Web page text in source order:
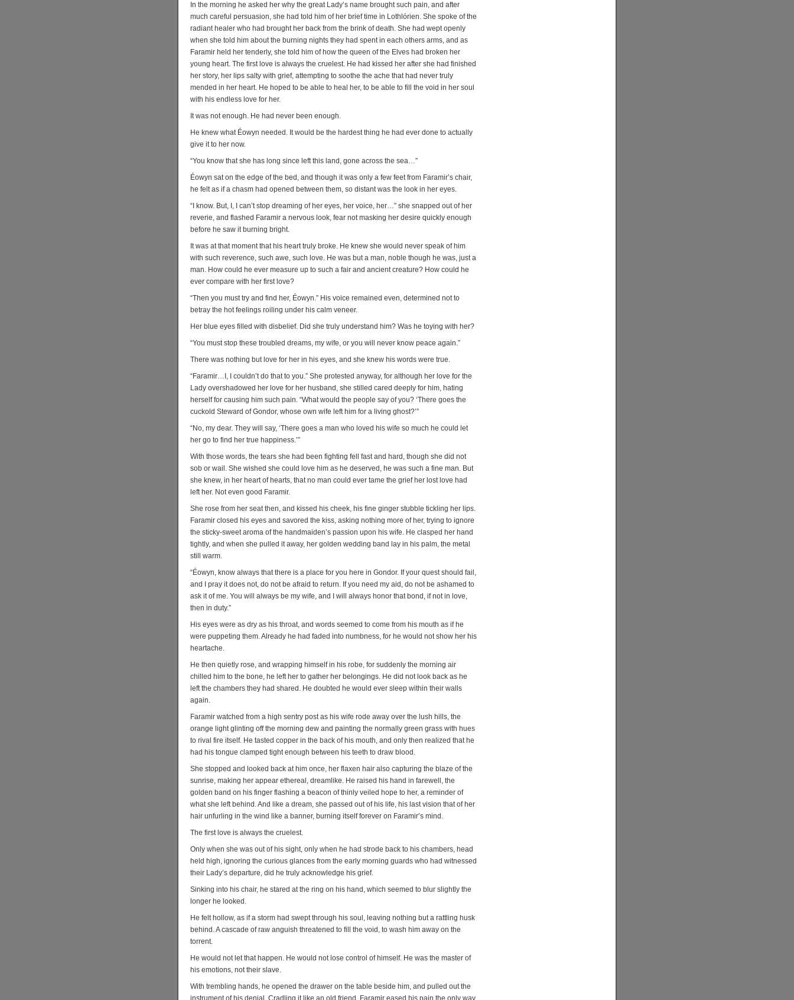
In the morning he asked her why the great Lady’s name brought such pain, and after
much careful persuasion, she had told him of her brief time in Lothlórien. She spoke of the
radiant healer who had brought her back from the brink of death. She had wept openly
when she told him about the burning nights they had spent in each others arms, and as
Faramir held her tenderly, she told him of how the queen of the Elves had broken her
young heart. The first love is always the cruelest. He had kissed her after she had finished
her story, her lips salty with grief, attempting to soothe the ache that had never truly
mended in her heart. He hoped to be able to heal her, to be able to fill the void in her soul
with his endless love for her.
It was not enough. He had never been enough.
He knew what Éowyn needed. It would be the hardest thing he had ever done to actually
give it to her now.
“You know that she has long since left this land, gone across the sea…”
Éowyn sat on the edge of the bed, and though it was only a few feet from Faramir’s chair,
he felt as if a chasm had opened between them, so distant was the look in her eyes.
“I know. But, I, I can’t stop dreaming of her eyes, her voice, her…” she snapped out of her
reverie, and flashed Faramir a nervous look, fear not masking her desire quickly enough
before he saw it burning bright.
It was at that moment that his heart truly broke. He knew she would never speak of him
with such reverence, such awe, such love. He was but a man, noble though he was, just a
man. How could he ever measure up to such a fair and ancient creature? How could he
ever compare with her first love?
“Then you must try and find her, Éowyn.” His voice remained even, determined not to
betray the hot feelings roiling under his calm veneer.
Her blue eyes filled with disbelief. Did she truly understand him? Was he toying with her?
“You must stop these troubled dreams, my wife, or you will never know peace again.”
There was nothing but love for her in his eyes, and she knew his words were true.
“Faramir…I, I couldn’t do that to you.” She protested anyway, for although her love for the
Lady overshadowed her love for her husband, she stilled cared deeply for him, hating
herself for causing him such pain. “What would the people say of you? ‘There goes the
cuckold Steward of Gondor, whose own wife left him for a living ghost?’”
“No, my dear. They will say, ‘There goes a man who loved his wife so much he could let
her go to find her true happiness.’”
With those words, the tears she had been fighting fell fast and hard, though she did not
sob or wail. She wished she could love him as he deserved, he was such a fine man. But
she knew, in her heart of hearts, that no man could ever tame the grief her lost love had
left her. Not even good Faramir.
She rose from her seat then, and kissed his cheek, his fine ginger stubble tickling her lips.
Faramir closed his eyes and savored the kiss, asking nothing more of her, trying to ignore
the sticky-sweet aroma of the handmaiden’s passion upon his wife. He clasped her hand
tightly, and when she pulled it away, her golden wedding band lay in his palm, the metal
still warm.
“Éowyn, know always that there is a place for you here in Gondor. If your quest should fail,
and I pray it does not, do not be afraid to return. If you need my aid, do not be ashamed to
ask it of me. You will always be my wife, and I will always honor that bond, if not in love,
then in duty.”
His eyes were as dry as his throat, and words seemed to come from his mouth as if he
were puppeting them. Already he had faded into numbness, for he would not show her his
heartache.
He then quietly rose, and wrapping himself in his robe, for suddenly the morning air
chilled him to the bone, he left her to gather her belongings. He did not look back as he
left the chambers they had shared. He doubted he would ever sleep within their walls
again.
Faramir watched from a high sentry post as his wife rode away over the lush hills, the
orange light glinting off the morning dew and painting the normally green grass with hues
to rival fire itself. He tasted copper in the back of his mouth, and only then realized that he
had his tongue clamped tight enough between his teeth to draw blood.
She stopped and looked back at him once, her flaxen hair also capturing the blaze of the
sunrise, making her appear ethereal, dreamlike. He raised his hand in farewell, the
golden band on his finger flashing a beacon of thinly veiled hope to her, a reminder of
what she left behind. And like a dream, she passed out of his life, his last vision that of her
hair unfurling in the wind like a banner, burning itself forever on Faramir’s mind.
The first love is always the cruelest.
Only when she was out of his sight, only when he had strode back to his chambers, head
held high, ignoring the curious glances from the early morning guards who had witnessed
their Lady’s departure, did he truly acknowledge his grief.
Sinking into his chair, he stared at the ring on his hand, which seemed to blur slightly the
longer he looked.
He felt hollow, as if a storm had swept through his soul, leaving nothing but a rattling husk
behind. A cascade of raw anguish threatened to fill the void, to wash him away on the
torrent.
He would not let that happen. He would not lose control of himself. He was the master of
his emotions, not their slave.
With trembling hands, he opened the drawer on the table beside him, and pulled out the
instrument of his denial. Cradling it like an old friend, Faramir eased his pain the only way